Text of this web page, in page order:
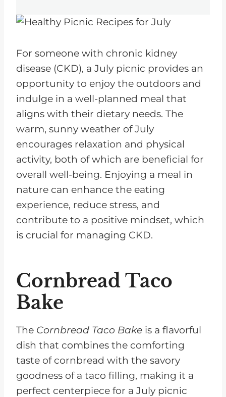
For someone with chronic kidney
disease (CKD), a July picnic provides an
opportunity to enjoy the outdoors and
indulge in a well-planned meal that
aligns with their dietary needs. The
warm, sunny weather of July
encourages relaxation and physical
activity, both of which are beneficial for
overall well-being. Enjoying a meal in
nature can enhance the eating
experience, reduce stress, and
contribute to a positive mindset, which
is crucial for managing CKD.
Cornbread Taco
Bake
The Cornbread Taco Bake is a flavorful
dish that combines the comforting
taste of cornbread with the savory
goodness of a taco filling, making it a
perfect centerpiece for a July picnic